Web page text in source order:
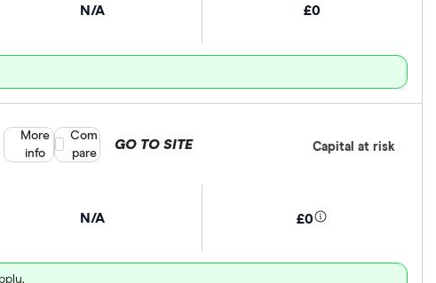
N/A £0
N/A £0
GO TO SITE Capital at risk
More
info
Compare product selection
Com
pare